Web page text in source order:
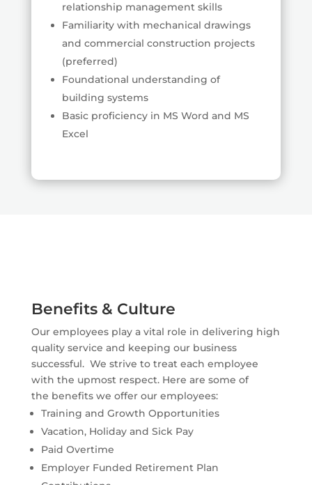
relationship management skills
Familiarity with mechanical drawings
and commercial construction projects
(preferred)
Foundational understanding of
building systems
Basic proficiency in MS Word and MS
Excel
Benefits & Culture
Our employees play a vital role in delivering high
quality service and keeping our business
successful. We strive to treat each employee
with the upmost respect. Here are some of
the benefits we offer our employees:
Training and Growth Opportunities
Vacation, Holiday and Sick Pay
Paid Overtime
Employer Funded Retirement Plan